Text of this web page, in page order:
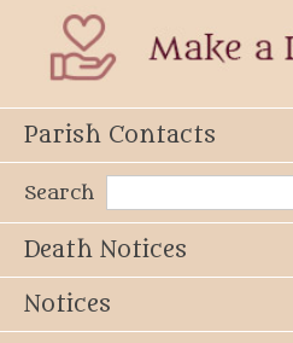
Parish Contacts
Search
Death Notices
Notices